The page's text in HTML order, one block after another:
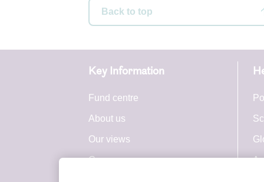
Back to top
Key Information
Fund centre
About us
Our views
Careers
This
or
You